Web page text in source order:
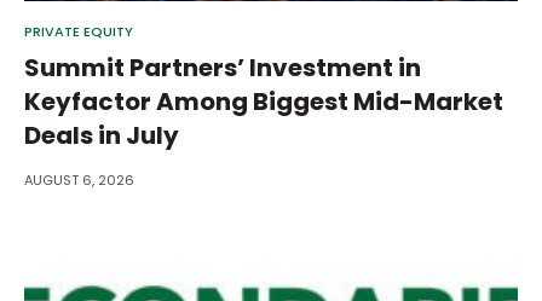
PRIVATE EQUITY
Summit Partners’ Investment in
Keyfactor Among Biggest Mid-Market
Deals in July
AUGUST 6, 2026